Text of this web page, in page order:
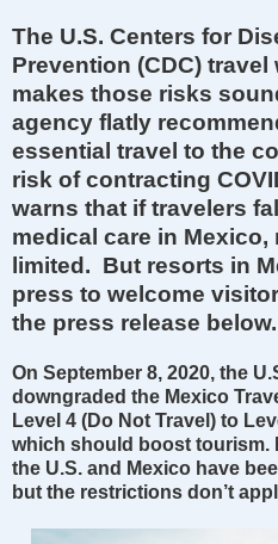
The U.S. Centers for
Prevention (CDC)
makes those risks
agency flatly
essential travel to the
risk of contracting
warns that if travelers
medical care in Mexico,
limited. But resorts in
press to welcome
the press release below.
On September 8, 2020, the
downgraded the Mexico
Level 4 (Do Not Travel) to
which should boost tourism.
the U.S. and Mexico have
but the restrictions don’t